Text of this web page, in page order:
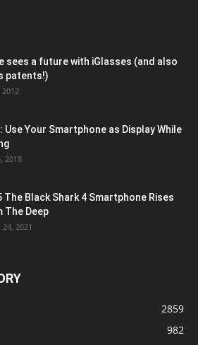
sees a future with iGlasses (and also
patents!)
2012
Use Your Smartphone as Display While
2018
The Black Shark 4 Smartphone Rises
The Deep
2021
2859
982